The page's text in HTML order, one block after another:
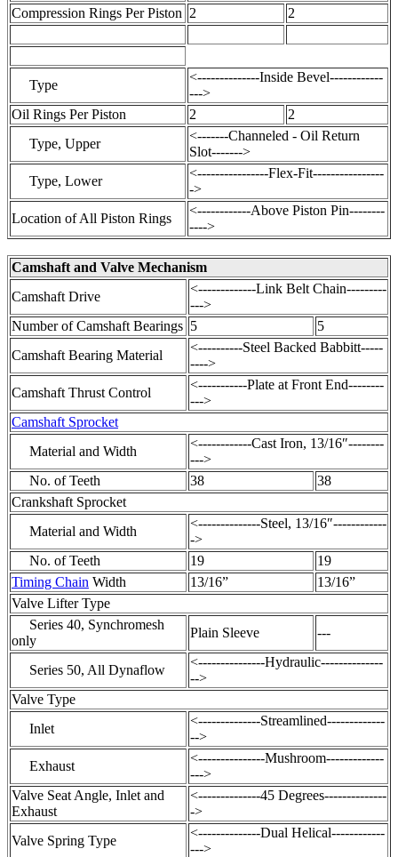
Compression Rings Per Piston 2 2
Type
<--------------Inside Bevel------------
--->
Oil Rings Per Piston
2
2
Type, Upper
<-------Channeled - Oil Return
Slot------->
Type, Lower
<----------------Flex-Fit----------------
->
Location of All Piston Rings
<------------Above Piston Pin--------
---->
Camshaft and Valve Mechanism
Camshaft Drive
<-------------Link Belt Chain---------
--->
Number of Camshaft Bearings 5
5
Camshaft Bearing Material
<----------Steel Backed Babbitt-----
---->
Camshaft Thrust Control
<-----------Plate at Front End--------
--->
Camshaft Sprocket
Material and Width
<------------Cast Iron, 13/16″--------
--->
No. of Teeth
38
38
Crankshaft Sprocket
Material and Width
<--------------Steel, 13/16″------------
->
No. of Teeth
19
19
Timing Chain Width 13/16”
13/16”
Valve Lifter Type
Series 40, Synchromesh
only
Plain Sleeve ---
Series 50, All Dynaflow
<---------------Hydraulic--------------
-->
Valve Type
Inlet
<--------------Streamlined-------------
-->
Exhaust
<---------------Mushroom-------------
--->
Valve Seat Angle, Inlet and
Exhaust
<--------------45 Degrees--------------
->
Valve Spring Type
<--------------Dual Helical------------
--->